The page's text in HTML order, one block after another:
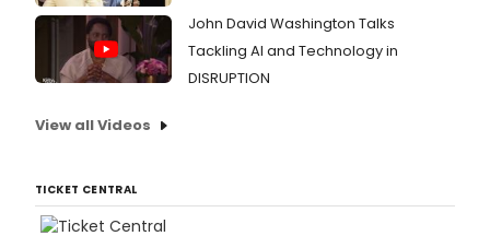
John David Washington Talks
Tackling AI and Technology in
DISRUPTION
View all Videos
TICKET CENTRAL